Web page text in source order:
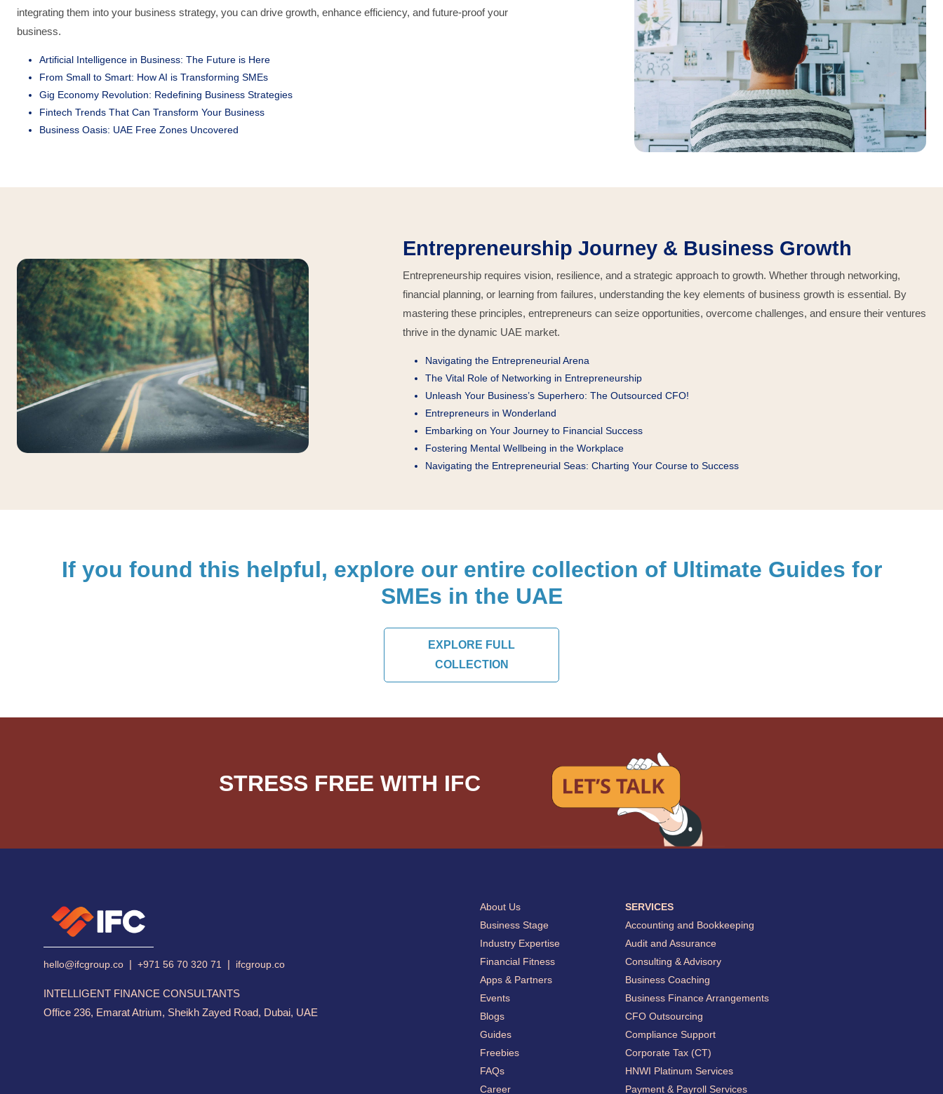
integrating them into your business strategy, you can drive growth, enhance efficiency, and future-proof your
business.
Artificial Intelligence in Business: The Future is Here
From Small to Smart: How AI is Transforming SMEs
Gig Economy Revolution: Redefining Business Strategies
Fintech Trends That Can Transform Your Business
Business Oasis: UAE Free Zones Uncovered
Entrepreneurship Journey & Business Growth
Entrepreneurship requires vision, resilience, and a strategic approach to growth. Whether through networking,
financial planning, or learning from failures, understanding the key elements of business growth is essential. By
mastering these principles, entrepreneurs can seize opportunities, overcome challenges, and ensure their ventures
thrive in the dynamic UAE market.
Navigating the Entrepreneurial Arena
The Vital Role of Networking in Entrepreneurship
Unleash Your Business’s Superhero: The Outsourced CFO!
Entrepreneurs in Wonderland
Embarking on Your Journey to Financial Success
Fostering Mental Wellbeing in the Workplace
Navigating the Entrepreneurial Seas: Charting Your Course to Success
If you found this helpful, explore our entire collection of Ultimate Guides for
SMEs in the UAE
EXPLORE FULL
COLLECTION
STRESS FREE WITH IFC
hello@ifcgroup.co | +971 56 70 320 71 | ifcgroup.co
INTELLIGENT FINANCE CONSULTANTS
Office 236, Emarat Atrium, Sheikh Zayed Road, Dubai, UAE
About Us
Business Stage
Industry Expertise
Financial Fitness
Apps & Partners
Events
Blogs
Guides
Freebies
FAQs
Career
SERVICES
Accounting and Bookkeeping
Audit and Assurance
Consulting & Advisory
Business Coaching
Business Finance Arrangements
CFO Outsourcing
Compliance Support
Corporate Tax (CT)
HNWI Platinum Services
Payment & Payroll Services